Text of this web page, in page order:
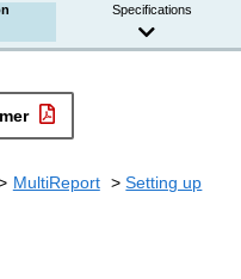
Specifications
MultiReport
Setting up